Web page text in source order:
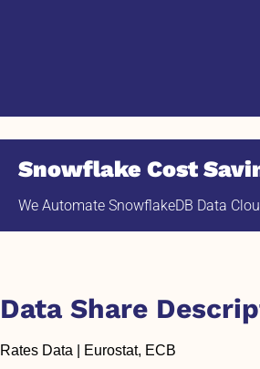
Snowflake Cost
We Automate SnowflakeDB Data
Data Share
Rates Data | Eurostat, ECB